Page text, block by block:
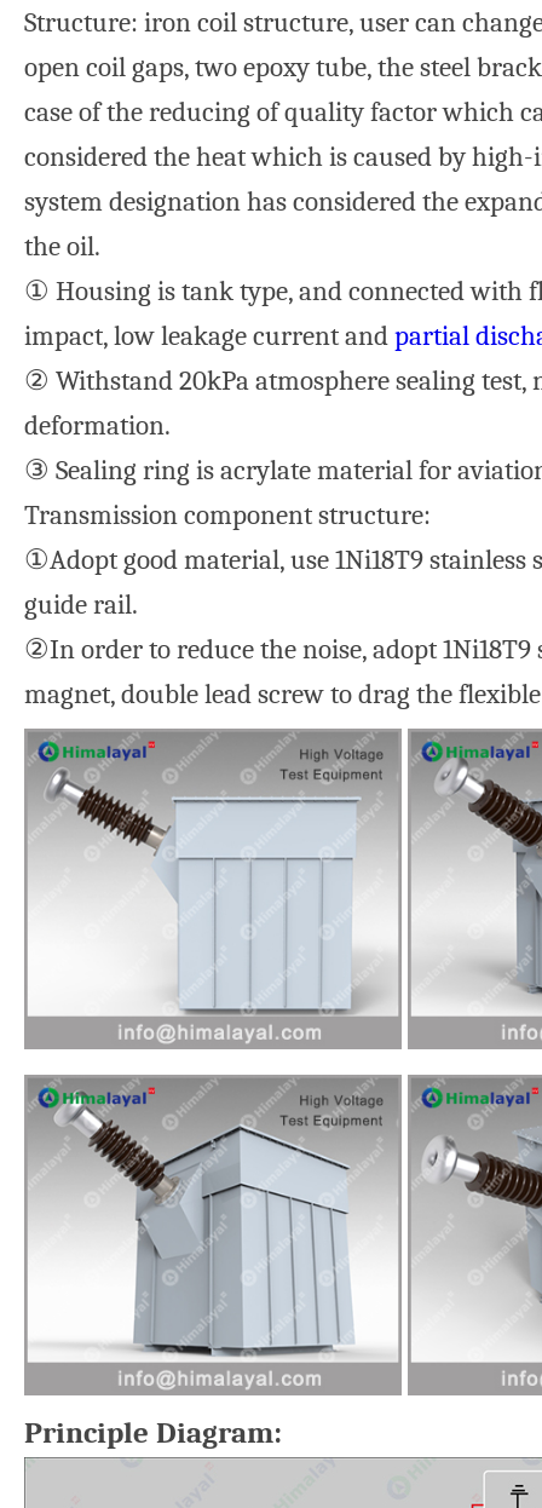
Structure: iron coil structure, user can
open coil gaps, two epoxy tube, the steel
case of the reducing of quality factor which
considered the heat which is caused by
system designation has considered the
the oil.
① Housing is tank type, and connected with
impact, low leakage current andpartial
② Withstand 20kPa atmosphere sealing test,
deformation.
③ Sealing ring is acrylate material for
Transmission component structure:
①Adopt good material, use 1Ni18T9
guide rail.
②In order to reduce the noise, adopt
magnet, double lead screw to drag the
Principle Diagram: